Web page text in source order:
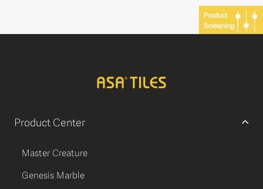
Product Center
Master Creature
Genesis Marble